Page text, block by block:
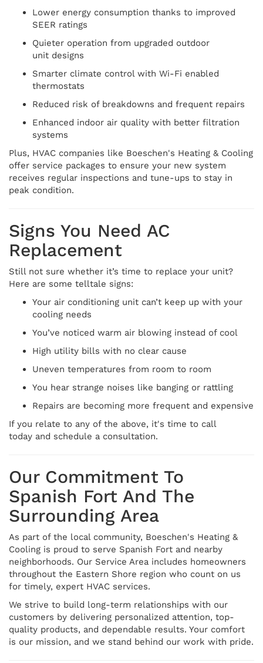
Lower energy consumption thanks to improved
SEER ratings
Quieter operation from upgraded outdoor
unit designs
Smarter climate control with Wi-Fi enabled
thermostats
Reduced risk of breakdowns and frequent repairs
Enhanced indoor air quality with better filtration
systems
Plus, HVAC companies like Boeschen's Heating & Cooling
offer service packages to ensure your new system
receives regular inspections and tune-ups to stay in
peak condition.
Signs You Need AC
Replacement
Still not sure whether it’s time to replace your unit?
Here are some telltale signs:
Your air conditioning unit can’t keep up with your
cooling needs
You’ve noticed warm air blowing instead of cool
High utility bills with no clear cause
Uneven temperatures from room to room
You hear strange noises like banging or rattling
Repairs are becoming more frequent and expensive
If you relate to any of the above, it's time to call
today and schedule a consultation.
Our Commitment To
Spanish Fort And The
Surrounding Area
As part of the local community, Boeschen's Heating &
Cooling is proud to serve Spanish Fort and nearby
neighborhoods. Our Service Area includes homeowners
throughout the Eastern Shore region who count on us
for timely, expert HVAC services.
We strive to build long-term relationships with our
customers by delivering personalized attention, top-
quality products, and dependable results. Your comfort
is our mission, and we stand behind our work with pride.